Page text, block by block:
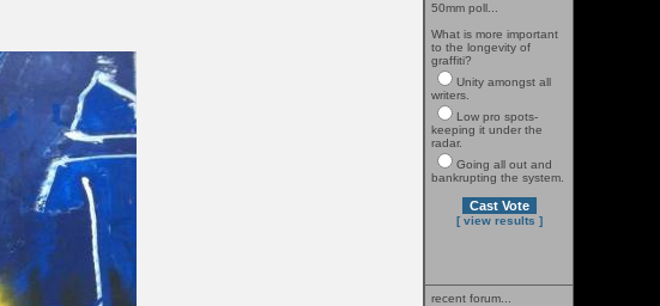
50mm poll...
What is more important
to the longevity of
graffiti?
Unity amongst all
writers.
Low pro spots-
keeping it under the
radar.
Going all out and
bankrupting the system.
[ view results ]
recent forum...